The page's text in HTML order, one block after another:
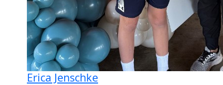
Erica Jenschke